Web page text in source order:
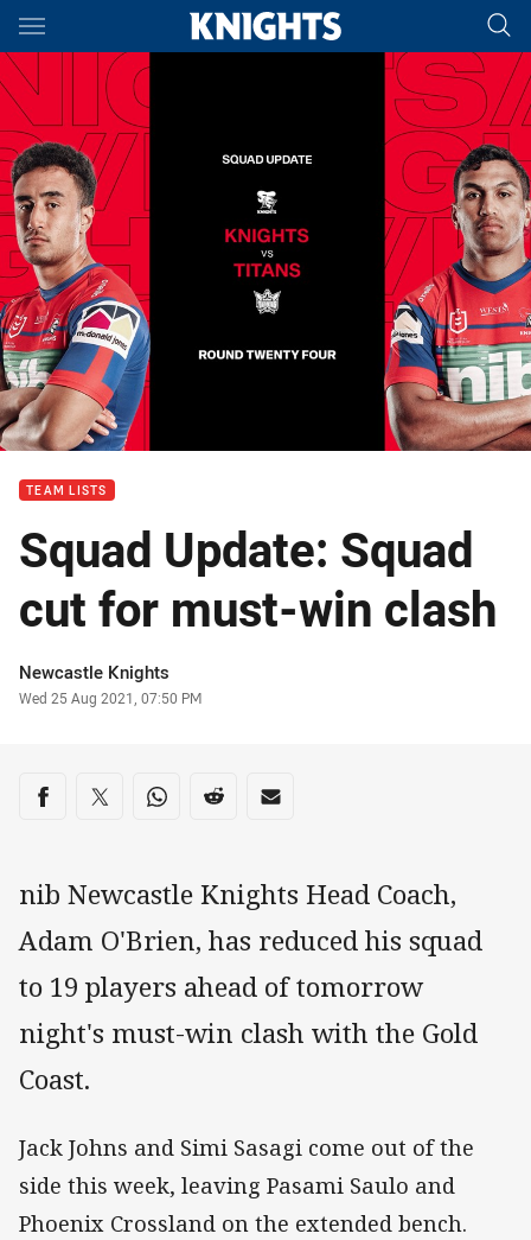
Main
You have skipped the navigation, tab for page content
TEAM LISTS
Squad Update: Squad
cut for must-win clash
Author
Newcastle Knights
Timestamp
Wed 25 Aug 2021, 07:50 PM
Share on social media
Share via Facebook
Share via Twitter
Share via Whats-app
Share via Reddit
Share via Email
nib Newcastle Knights Head Coach,
Adam O'Brien, has reduced his squad
to 19 players ahead of tomorrow
night's must-win clash with the Gold
Coast.
Jack Johns and Simi Sasagi come out of the
side this week, leaving Pasami Saulo and
Phoenix Crossland on the extended bench.